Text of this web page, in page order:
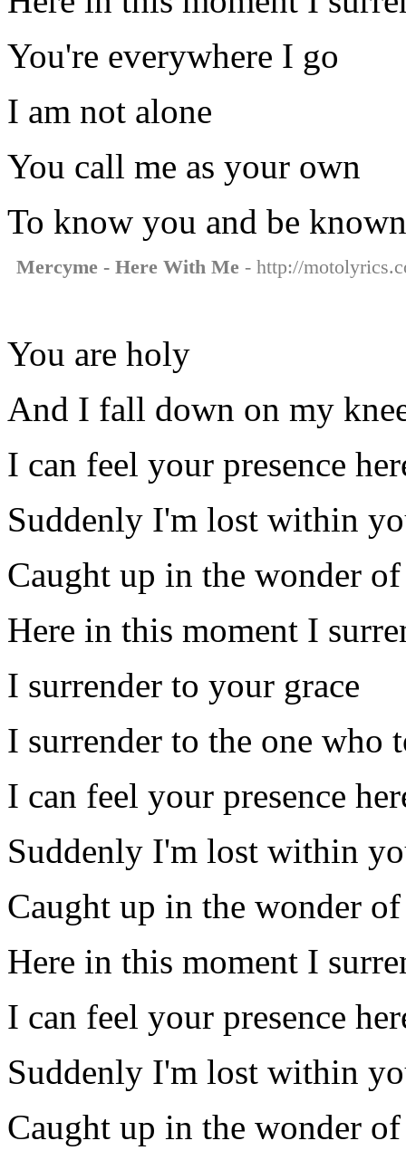
You're everywhere I go
I am not alone
You call me as your own
To know you and be known
Mercyme - Here With Me - http://
You are holy
And I fall down on my
I can feel your presence
Suddenly I'm lost within
Caught up in the wonder
Here in this moment I
I surrender to your grace
I surrender to the one who
I can feel your presence
Suddenly I'm lost within
Caught up in the wonder
Here in this moment I
I can feel your presence
Suddenly I'm lost within
Caught up in the wonder